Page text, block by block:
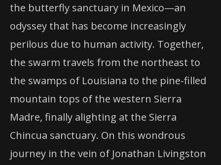
the butterfly sanctuary in Mexico—an
odyssey that has become increasingly
perilous due to human activity. Together,
the swarm travels from the northeast to
the swamps of Louisiana to the pine-filled
mountain tops of the western Sierra
Madre, finally alighting at the Sierra
Chincua sanctuary. On this wondrous
journey in the vein of Jonathan Livingston